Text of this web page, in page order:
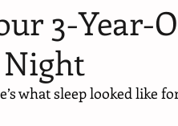
3-Year-
what sleep looked like